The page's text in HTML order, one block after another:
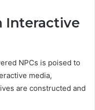
Interactive
NPCs is poised to
media,
are constructed and